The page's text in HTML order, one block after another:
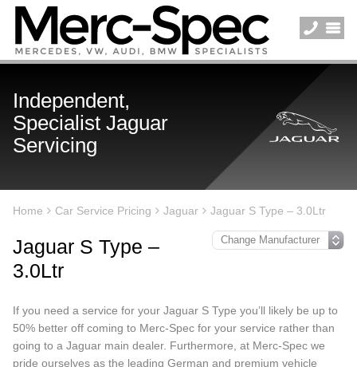
Independent,
Specialist Jaguar
Servicing
Home Car Service Pricing Jaguar Jaguar S Type – 3.0Ltr
Jaguar S Type –
3.0Ltr
If you need a service for your Jaguar S Type you’ll likely be up to
50% better off coming to Merc-Spec for your service rather than
going to a Jaguar main dealer. Furthermore, at Merc-Spec we
pride ourselves as the leading German and premium vehicle